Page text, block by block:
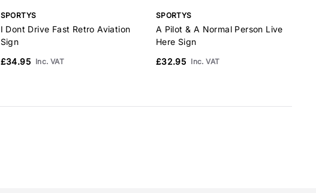
SPORTYS
I Dont Drive Fast Retro Aviation
Sign
£34.95
Inc. VAT
SPORTYS
A Pilot & A Normal Person Live
Here Sign
£32.95 Inc. VAT